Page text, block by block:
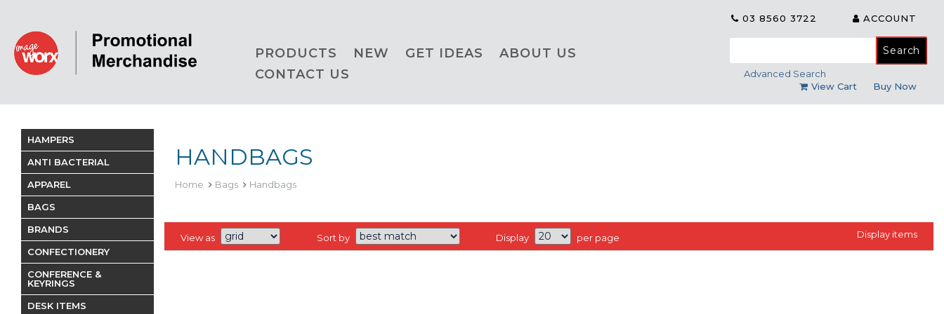
PRODUCTS NEW GET IDEAS
ABOUT US
CONTACT US
03 8560 3722 ACCOUNT
Search
Advanced Search
View Cart
Buy Now
HANDBAGS
Home Bags Handbags
View as Sort by Display per page Display items
HAMPERS
ANTI BACTERIAL
APPAREL
BAGS
BRANDS
CONFECTIONERY
CONFERENCE &
KEYRINGS
DESK ITEMS